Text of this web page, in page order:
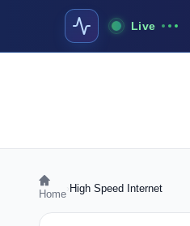
Live
Home High Speed Internet